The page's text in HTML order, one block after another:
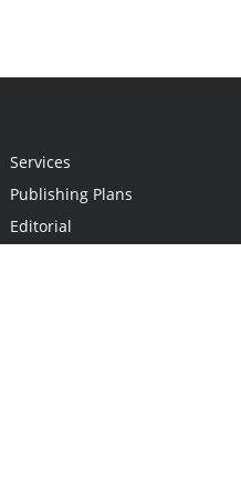
Services
Publishing Plans
Editorial